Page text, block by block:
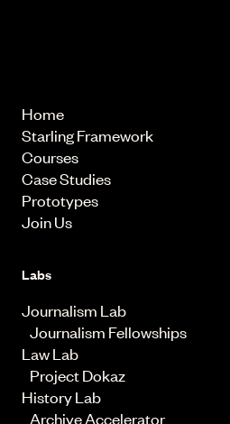
Home
Starling Framework
Courses
Case Studies
Prototypes
Join Us
Labs
Journalism Lab
Journalism Fellowships
Law Lab
Project Dokaz
History Lab
Archive Accelerator